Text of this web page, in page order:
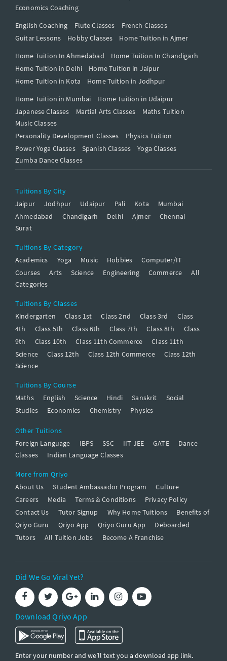
Economics Coaching
English Coaching
Flute Classes
French Classes
Guitar Lessons
Hobby Classes
Home Tuition in Ajmer
Home Tuition In Ahmedabad
Home Tuition In Chandigarh
Home Tuition in Delhi
Home Tuition in Jaipur
Home Tuition in Kota
Home Tuition in Jodhpur
Home Tuition in Mumbai
Home Tuition in Udaipur
Japanese Classes
Martial Arts Classes
Maths Tuition
Music Classes
Personality Development Classes
Physics Tuition
Power Yoga Classes
Spanish Classes
Yoga Classes
Zumba Dance Classes
Tuitions By City
Jaipur
Jodhpur Udaipur Pali Kota
Mumbai
Ahmedabad
Chandigarh Delhi Ajmer
Chennai
Surat
Tuitions By Category
Academics
Yoga Music Hobbies
Computer/IT
Courses
Arts Science Engineering Commerce
All
Categories
Tuitions By Classes
Kindergarten
Class 1st Class 2nd Class 3rd
Class
4th
Class 5th Class 6th Class 7th Class 8th
Class
9th
Class 10th Class 11th Commerce
Class 11th
Science
Class 12th Class 12th Commerce
Class 12th
Science
Tuitions By Course
Maths
English Science Hindi Sanskrit
Social
Studies
Economics Chemistry Physics
Other Tuitions
Foreign Language
IBPS SSC IIT JEE GATE
Dance
Classes
Indian Language Classes
More from Qriyo
About Us
Student Ambassador Program
Culture
Careers
Media Terms & Conditions
Privacy Policy
Contact Us
Tutor Signup Why Home Tuitions
Benefits of
Qriyo Guru
Qriyo App Qriyo Guru App
Deboarded
Tutors
All Tuition Jobs Become A Franchise
Did We Go Viral Yet?
Download Qriyo App
Enter your number and we’ll text you a download app link.